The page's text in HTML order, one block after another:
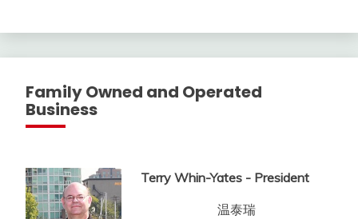
Family Owned and Operated
Business
Terry Whin-Yates - President
温泰瑞